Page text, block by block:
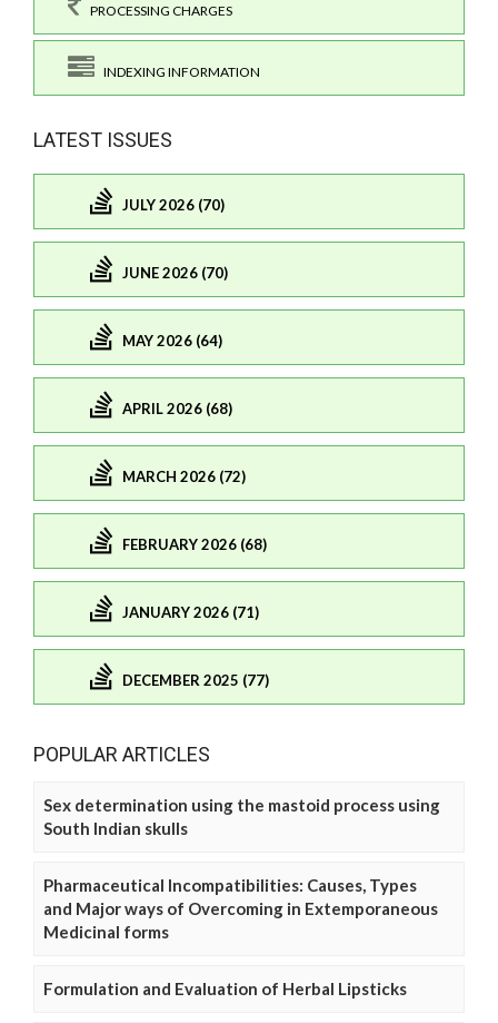
PROCESSING CHARGES
INDEXING INFORMATION
LATEST ISSUES
JULY 2026 (70)
JUNE 2026 (70)
MAY 2026 (64)
APRIL 2026 (68)
MARCH 2026 (72)
FEBRUARY 2026 (68)
JANUARY 2026 (71)
DECEMBER 2025 (77)
POPULAR ARTICLES
Sex determination using the mastoid process using
South Indian skulls
Pharmaceutical Incompatibilities: Causes, Types
and Major ways of Overcoming in Extemporaneous
Medicinal forms
Formulation and Evaluation of Herbal Lipsticks